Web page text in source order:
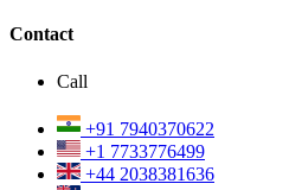
Contact
Call
+91 7940370622
+1 7733776499
+44 2038381636